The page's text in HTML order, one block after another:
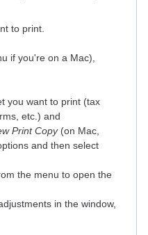
to print.
if you're on a Mac),
you want to print (tax
etc.) and
Print Copy (on Mac,
and then select
the menu to open the
in the window,